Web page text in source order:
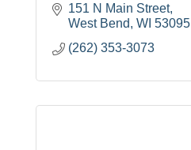
151 N Main Street
West Bend WI 53095
(262) 353-3073